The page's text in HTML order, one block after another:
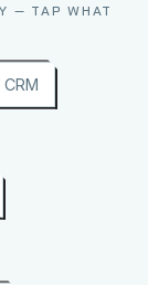
— TAP WHAT
CRM